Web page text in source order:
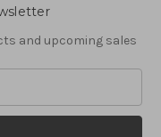
and upcoming sales